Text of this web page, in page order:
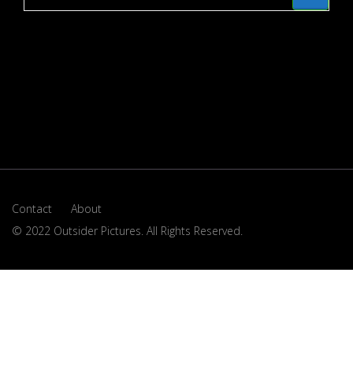
Contact
About
© 2022 Outsider Pictures. All Rights Reserved.